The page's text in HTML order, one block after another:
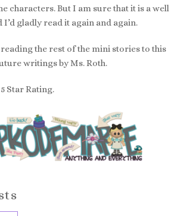
characters. But I am sure that it is a well
gladly read it again and again.
the rest of the mini stories to this
writings by Ms. Roth.
5 Star Rating.